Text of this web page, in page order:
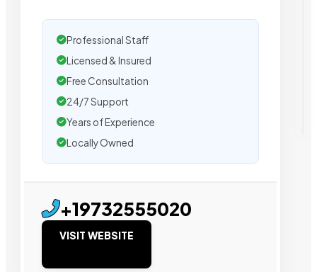
Professional Staff
Licensed & Insured
Free Consultation
24/7 Support
Years of Experience
Locally Owned
+19732555020
VISIT WEBSITE